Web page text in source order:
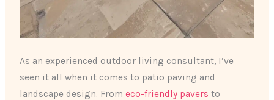
As an experienced outdoor living consultant, I’ve
seen it all when it comes to patio paving and
landscape design. Fromeco-friendly pavers to